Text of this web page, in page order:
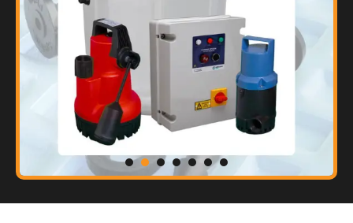
Basement Waterproofing